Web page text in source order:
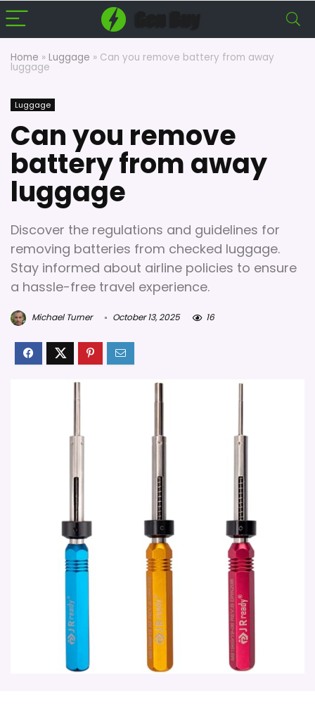
Home » Luggage » Can you remove battery from away
luggage
Luggage
Can you remove
battery from away
luggage
Discover the regulations and guidelines for
removing batteries from checked luggage.
Stay informed about airline policies to ensure
a hassle-free travel experience.
Michael Turner October 13, 2025 16